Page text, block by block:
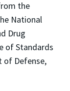
the
National
Drug
of Standards
of Defense,